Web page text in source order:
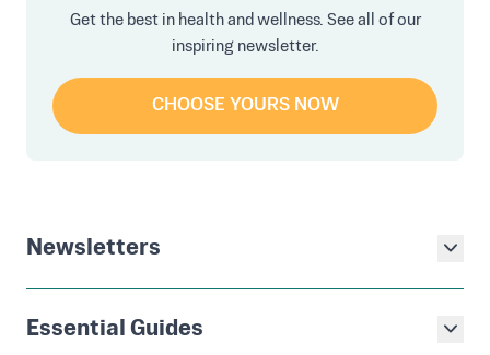
Get the best in health and wellness. See all of our
inspiring newsletter.
CHOOSE YOURS NOW
Newsletters
Essential Guides